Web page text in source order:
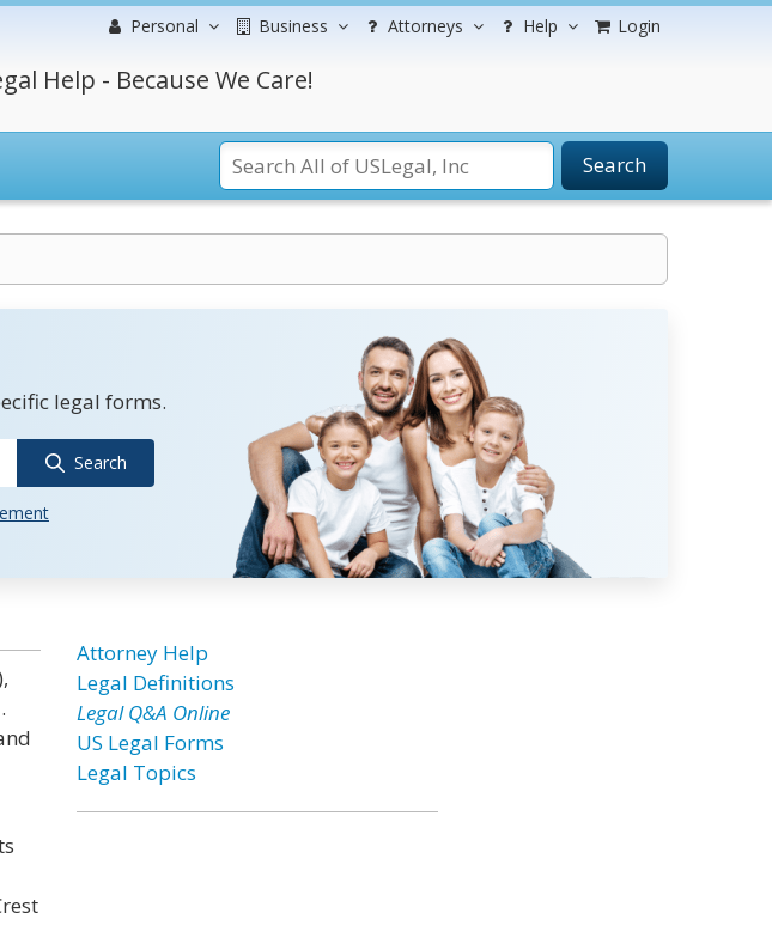
Personal Business Attorneys Help Login
Help - Because We Care!
Search
legal forms.
Search
Attorney Help
Legal Definitions
Legal Q&A Online
US Legal Forms
Legal Topics